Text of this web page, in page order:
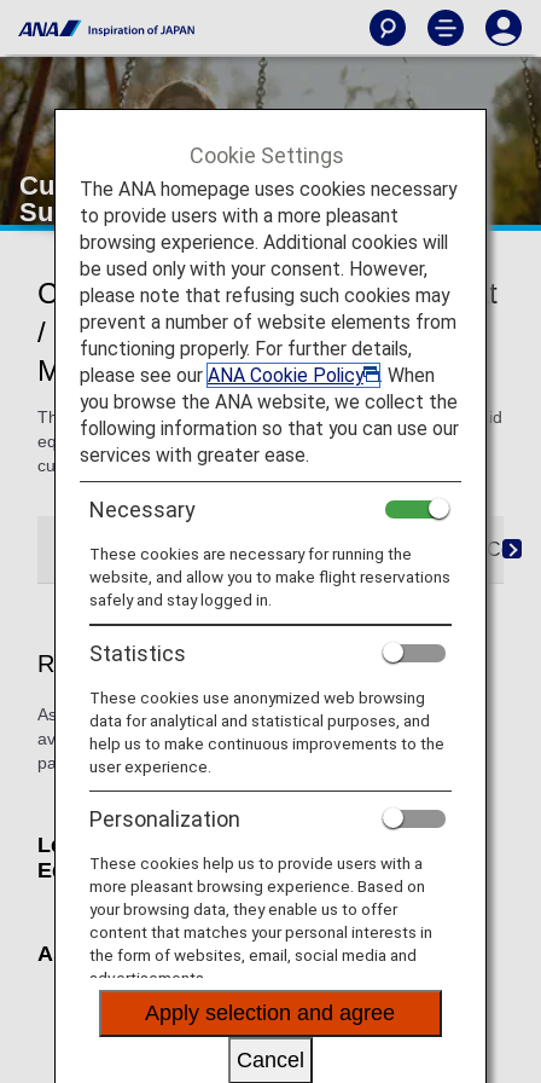
Customers Requiring an Assist Seat/
Support Belt
Customers Requiring an Assist Seat
/ Support Belt (Devices to Help
Maintain a Sitting Position)
This page provides information about upper body holding aid
equipment including assist seats and support belts for
customers who have difficulty in keeping a seated position.
Reservations Boarding Arrival
Reservations
Assist seats, support belts, pillows, and blankets are
available free of charge to help customers keep the upper
part of their body in place.
Lendable Upper Body Holding Aid
Equipment
Assist Seat
Cookie Settings
The ANA homepage uses cookies necessary
to provide users with a more pleasant
browsing experience. Additional cookies will
be used only with your consent. However,
please note that refusing such cookies may
prevent a number of website elements from
functioning properly. For further details,
please see our ANA Cookie Policy
. When
you browse the ANA website, we collect the
following information so that you can use our
services with greater ease.
Necessary
These cookies are necessary for running the
website, and allow you to make flight reservations
safely and stay logged in.
Statistics
These cookies use anonymized web browsing
data for analytical and statistical purposes, and
help us to make continuous improvements to the
user experience.
Personalization
These cookies help us to provide users with a
more pleasant browsing experience. Based on
your browsing data, they enable us to offer
content that matches your personal interests in
the form of websites, email, social media and
advertisements.
Apply selection and agree
Cancel